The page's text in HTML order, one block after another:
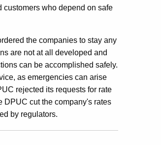
customers who depend on safe
the companies to stay any
are not at all developed and
can be accomplished safely.
as emergencies can arise
rejected its requests for rate
DPUC cut the company's rates
by regulators.